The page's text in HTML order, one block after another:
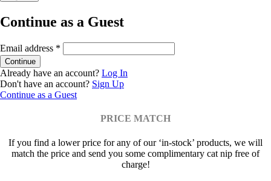
Continue as a Guest
Email address *
Already have an account? Log In
Don't have an account? Sign Up
Continue as a Guest
PRICE MATCH
If you find a lower price for any of our ‘in-stock’ products, we will
match the price and send you some complimentary cat nip free of
charge!